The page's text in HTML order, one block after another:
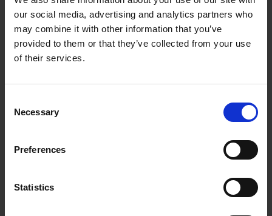
our social media, advertising and analytics partners who
may combine it with other information that you’ve
provided to them or that they’ve collected from your use
of their services.
Selection
Necessary
Preferences
Statistics
A few quick questions
How did you first hear about us? *
Why do you need storage? *